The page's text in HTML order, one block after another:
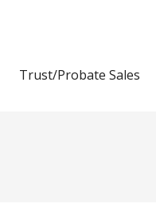
Trust/Probate Sales